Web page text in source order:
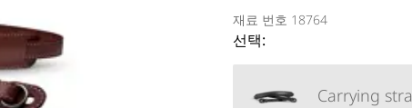
재료 번호 18764
선택:
Carrying